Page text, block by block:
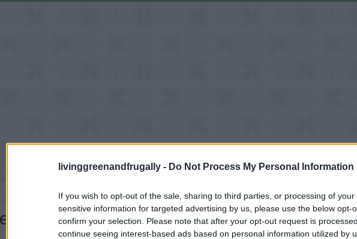
livinggreenandfrugally - Do Not Process My Personal Information
If you wish to opt-out of the sale, sharing to third parties, or processing of
sensitive information for targeted advertising by us, please use the below opt-
confirm your selection. Please note that after your opt-out request is
continue seeing interest-based ads based on personal information utilized by
meals on a budget
meals on a budget